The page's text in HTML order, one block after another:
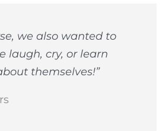
we also wanted to
laugh, cry, or learn
themselves!”